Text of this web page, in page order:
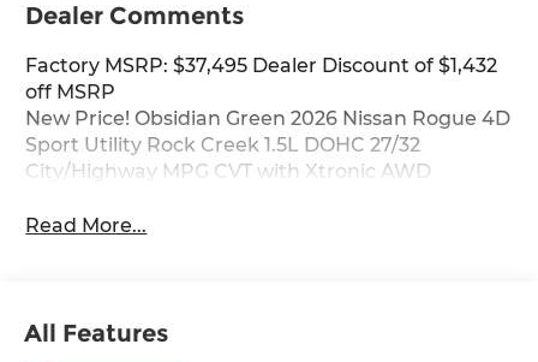
Dealer Comments
Factory MSRP: $37,495 Dealer Discount of $1,432
off MSRP
New Price! Obsidian Green 2026 Nissan Rogue 4D
Sport Utility Rock Creek 1.5L DOHC 27/32
City/Highway MPG CVT with Xtronic AWD
Read More...
All Features